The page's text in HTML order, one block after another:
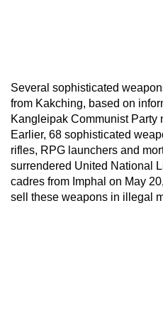
Several sophisticated
from Kakching, based on
Kangleipak Communist Party
Earlier, 68 sophisticated
rifles, RPG launchers and
surrendered United National
cadres from Imphal on May
sell these weapons in illegal